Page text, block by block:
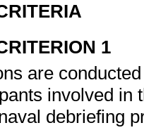
1
are
involved in
debriefing